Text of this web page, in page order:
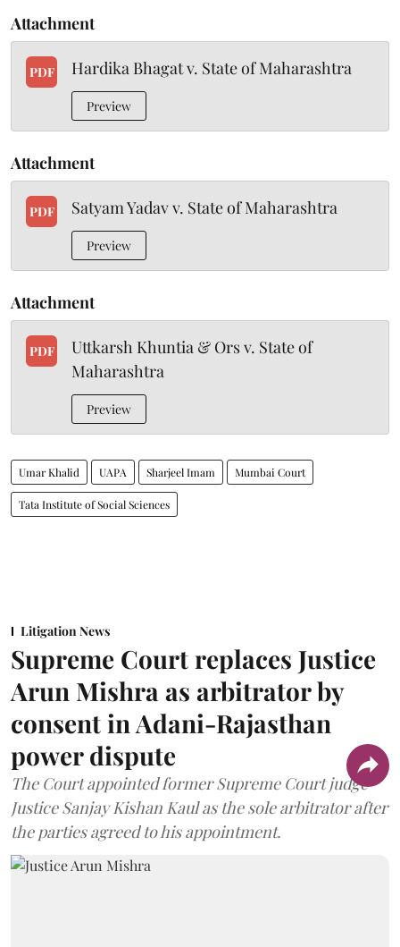
Attachment
PDF Hardika Bhagat v. State of Maharashtra
Preview
Attachment
PDF Satyam Yadav v. State of Maharashtra
Preview
Attachment
PDF
Uttkarsh Khuntia & Ors v. State of
Maharashtra
Preview
Umar Khalid UAPA Sharjeel Imam Mumbai Court
Tata Institute of Social Sciences
Litigation News
Supreme Court replaces Justice
Arun Mishra as arbitrator by
consent in Adani-Rajasthan
power dispute
The Court appointed former Supreme Court judge
Justice Sanjay Kishan Kaul as the sole arbitrator after
the parties agreed to his appointment.